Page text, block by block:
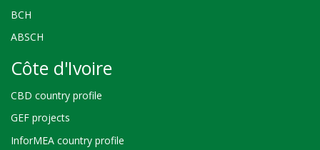
BCH
ABSCH
Côte d'Ivoire
CBD country profile
GEF projects
InforMEA country profile